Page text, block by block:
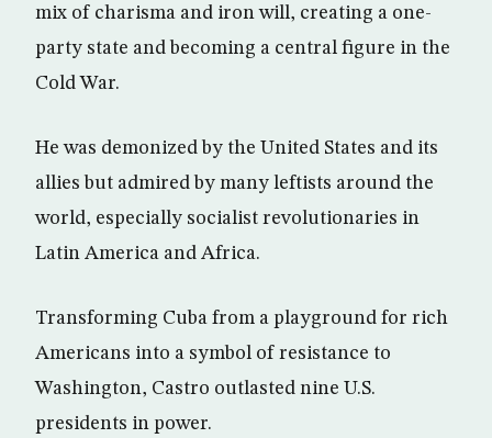
mix of charisma and iron will, creating a one-
party state and becoming a central figure in the
Cold War.
He was demonized by the United States and its
allies but admired by many leftists around the
world, especially socialist revolutionaries in
Latin America and Africa.
Transforming Cuba from a playground for rich
Americans into a symbol of resistance to
Washington, Castro outlasted nine U.S.
presidents in power.